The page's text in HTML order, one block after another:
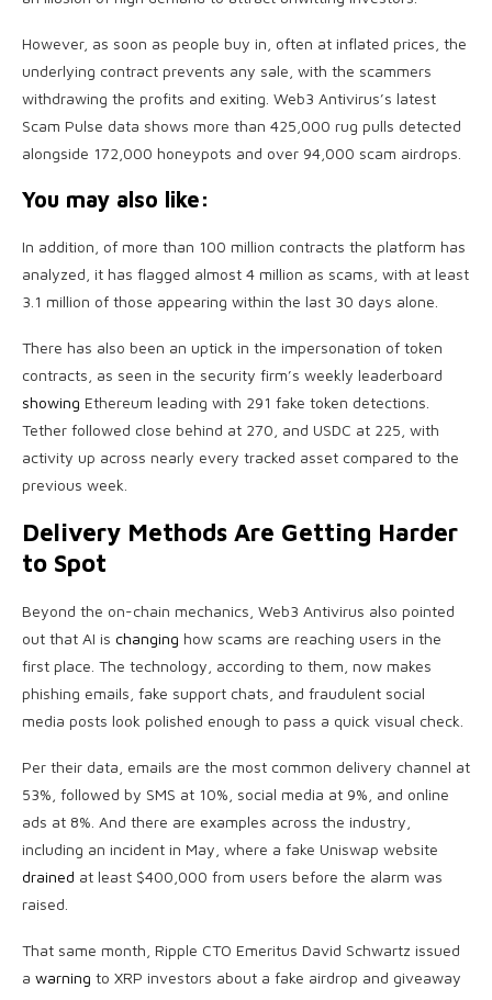
However, as soon as people buy in, often at inflated prices, the
underlying contract prevents any sale, with the scammers
withdrawing the profits and exiting. Web3 Antivirus’s latest
Scam Pulse data shows more than 425,000 rug pulls detected
alongside 172,000 honeypots and over 94,000 scam airdrops.
You may also like:
In addition, of more than 100 million contracts the platform has
analyzed, it has flagged almost 4 million as scams, with at least
3.1 million of those appearing within the last 30 days alone.
There has also been an uptick in the impersonation of token
contracts, as seen in the security firm’s weekly leaderboard
showing Ethereum leading with 291 fake token detections.
Tether followed close behind at 270, and USDC at 225, with
activity up across nearly every tracked asset compared to the
previous week.
Delivery Methods Are Getting Harder
to Spot
Beyond the on-chain mechanics, Web3 Antivirus also pointed
out that AI is changing how scams are reaching users in the
first place. The technology, according to them, now makes
phishing emails, fake support chats, and fraudulent social
media posts look polished enough to pass a quick visual check.
Per their data, emails are the most common delivery channel at
53%, followed by SMS at 10%, social media at 9%, and online
ads at 8%. And there are examples across the industry,
including an incident in May, where a fake Uniswap website
drained at least $400,000 from users before the alarm was
raised.
That same month, Ripple CTO Emeritus David Schwartz issued
a warning to XRP investors about a fake airdrop and giveaway